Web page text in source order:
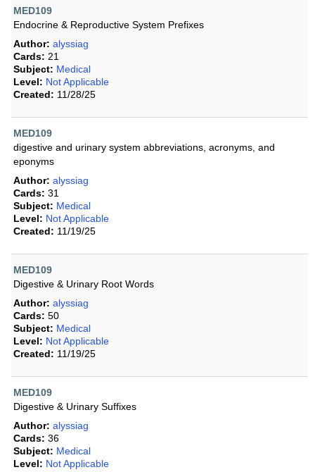
MED109
Endocrine & Reproductive System Prefixes
Author: alyssiag
Cards: 21
Subject: Medical
Level: Not Applicable
Created: 11/28/25
MED109
digestive and urinary system abbreviations, acronyms, and
eponyms
Author: alyssiag
Cards: 31
Subject: Medical
Level: Not Applicable
Created: 11/19/25
MED109
Digestive & Urinary Root Words
Author: alyssiag
Cards: 50
Subject: Medical
Level: Not Applicable
Created: 11/19/25
MED109
Digestive & Urinary Suffixes
Author: alyssiag
Cards: 36
Subject: Medical
Level: Not Applicable